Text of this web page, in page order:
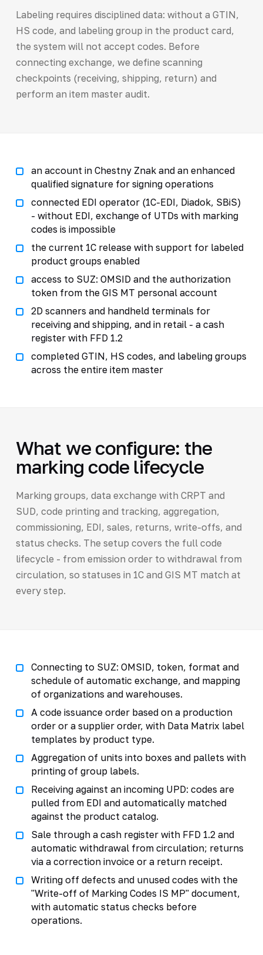
Labeling requires disciplined data: without a GTIN,
HS code, and labeling group in the product card,
the system will not accept codes. Before
connecting exchange, we define scanning
checkpoints (receiving, shipping, return) and
perform an item master audit.
an account in Chestny Znak and an enhanced
qualified signature for signing operations
connected EDI operator (1C-EDI, Diadok, SBiS)
- without EDI, exchange of UTDs with marking
codes is impossible
the current 1C release with support for labeled
product groups enabled
access to SUZ: OMSID and the authorization
token from the GIS MT personal account
2D scanners and handheld terminals for
receiving and shipping, and in retail - a cash
register with FFD 1.2
completed GTIN, HS codes, and labeling groups
across the entire item master
What we configure: the
marking code lifecycle
Marking groups, data exchange with CRPT and
SUD, code printing and tracking, aggregation,
commissioning, EDI, sales, returns, write-offs, and
status checks. The setup covers the full code
lifecycle - from emission order to withdrawal from
circulation, so statuses in 1C and GIS MT match at
every step.
Connecting to SUZ: OMSID, token, format and
schedule of automatic exchange, and mapping
of organizations and warehouses.
A code issuance order based on a production
order or a supplier order, with Data Matrix label
templates by product type.
Aggregation of units into boxes and pallets with
printing of group labels.
Receiving against an incoming UPD: codes are
pulled from EDI and automatically matched
against the product catalog.
Sale through a cash register with FFD 1.2 and
automatic withdrawal from circulation; returns
via a correction invoice or a return receipt.
Writing off defects and unused codes with the
"Write-off of Marking Codes IS MP" document,
with automatic status checks before
operations.